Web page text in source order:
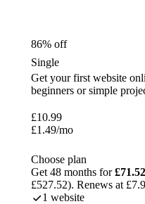
86% off
Single
Get your first website
beginners or simple
£10.99
£1.49/mo
Choose plan
Get 48 months for£71.52
£527.52). Renews at
1 website